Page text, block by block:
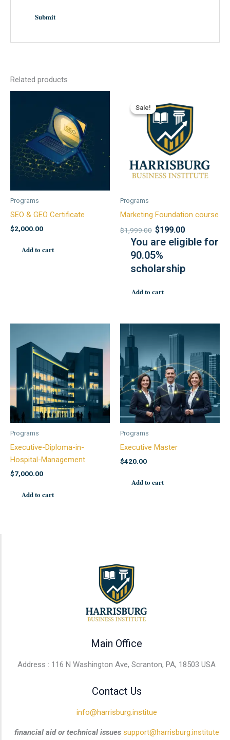
Related products
Programs
SEO & GEO Certificate
$2,000.00
Add to cart
Sale!
Sale!
Programs
Marketing Foundation course
$1,999.00 $199.00
You are eligible for
90.05%
scholarship
Add to cart
Programs
Executive-Diploma-in-
Hospital-Management
$7,000.00
Add to cart
Programs
Executive Master
$420.00
Add to cart
Main Office
Address : 116 N Washington Ave, Scranton, PA, 18503 USA
Contact Us
info@harrisburg.institue
financial aid or technical issues support@harrisburg.institute